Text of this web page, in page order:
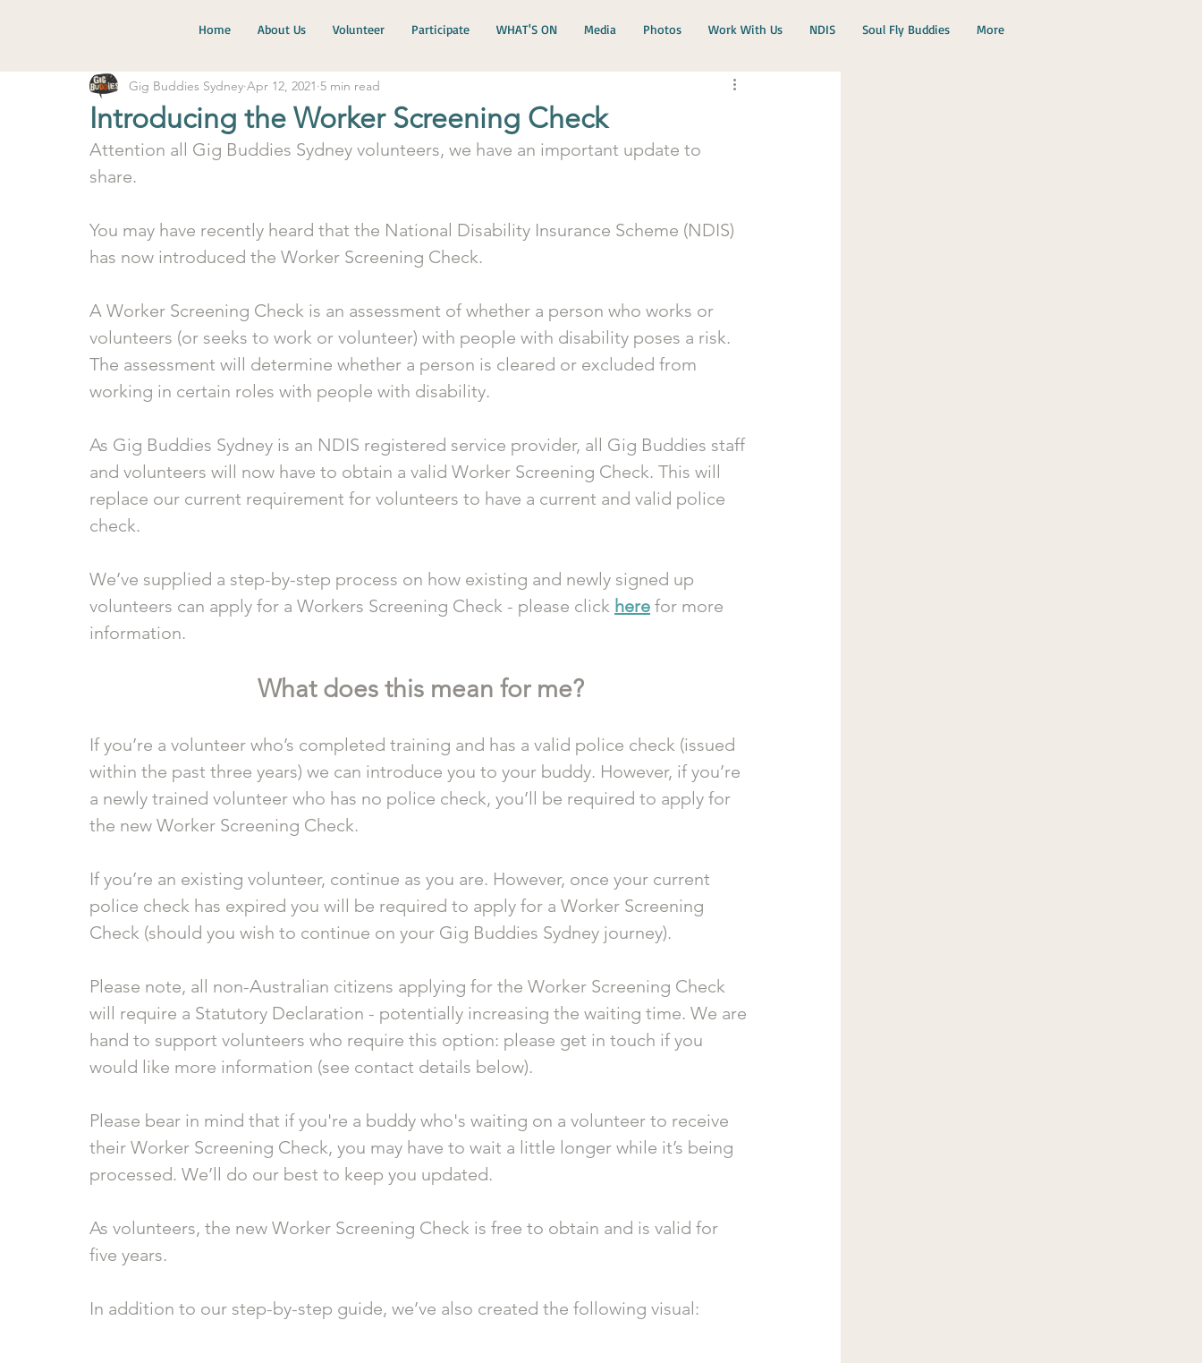
Home About Us Volunteer Participate WHAT'S ON Media Photos Work With Us NDIS Soul Fly Buddies More
Introducing the Worker Screening Check
Gig Buddies Sydney Apr 12, 2021 5 min read
Attention all Gig Buddies Sydney volunteers, we have an important update to
share.
You may have recently heard that the National Disability Insurance Scheme (NDIS)
has now introduced the Worker Screening Check.
A Worker Screening Check is an assessment of whether a person who works or
volunteers (or seeks to work or volunteer) with people with disability poses a risk.
The assessment will determine whether a person is cleared or excluded from
working in certain roles with people with disability.
As Gig Buddies Sydney is an NDIS registered service provider, all Gig Buddies staff
and volunteers will now have to obtain a valid Worker Screening Check. This will
replace our current requirement for volunteers to have a current and valid police
check.
We’ve supplied a step-by-step process on how existing and newly signed up
volunteers can apply for a Workers Screening Check - please click here for more
information.
What does this mean for me?
If you’re a volunteer who’s completed training and has a valid police check (issued
within the past three years) we can introduce you to your buddy. However, if you’re
a newly trained volunteer who has no police check, you’ll be required to apply for
the new Worker Screening Check.
If you’re an existing volunteer, continue as you are. However, once your current
police check has expired you will be required to apply for a Worker Screening
Check (should you wish to continue on your Gig Buddies Sydney journey).
Please note, all non-Australian citizens applying for the Worker Screening Check
will require a Statutory Declaration - potentially increasing the waiting time. We are
hand to support volunteers who require this option: please get in touch if you
would like more information (see contact details below).
Please bear in mind that if you're a buddy who's waiting on a volunteer to receive
their Worker Screening Check, you may have to wait a little longer while it’s being
processed. We’ll do our best to keep you updated.
As volunteers, the new Worker Screening Check is free to obtain and is valid for
five years.
In addition to our step-by-step guide, we’ve also created the following visual: